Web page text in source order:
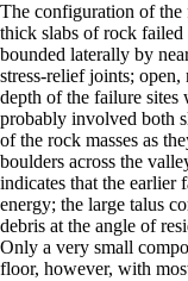
The configuration of the
thick slabs of rock failed
bounded laterally by
stress-relief joints;
depth of the failure
probably involved both
of the rock masses as
boulders across the
indicates that the earlier
energy; the large talus
debris at the angle of
Only a very small
floor, however, with